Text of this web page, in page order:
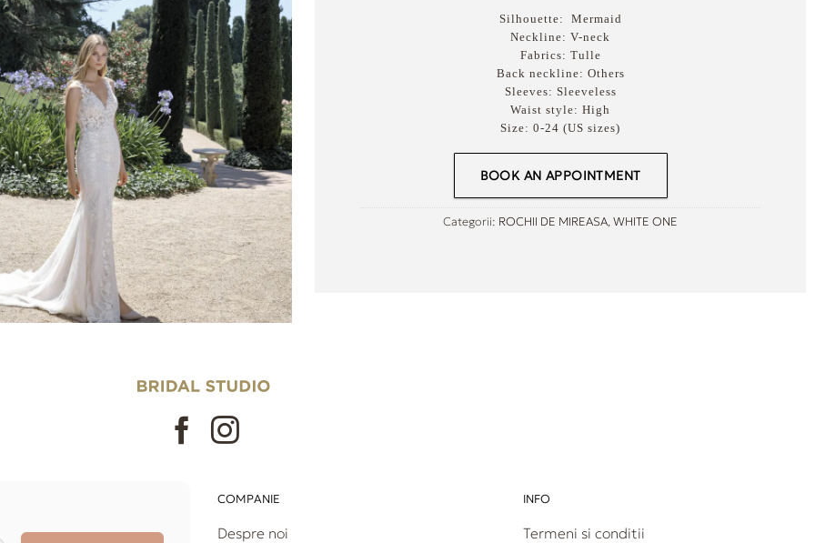
Silhouette:
Mermaid
Neckline: V-neck
Fabrics: Tulle
Back neckline: Others
Sleeves: Sleeveless
Waist style: High
Size: 0-24 (US sizes)
BOOK AN APPOINTMENT
Categorii: ROCHII DE MIREASA,WHITE ONE
COMPANIE
Despre noi
INFO
Termeni si conditii